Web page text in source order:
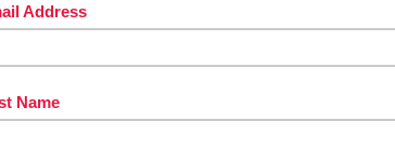
Victoria Leon's TpT Store
TheBestofTPT/for even more free products!